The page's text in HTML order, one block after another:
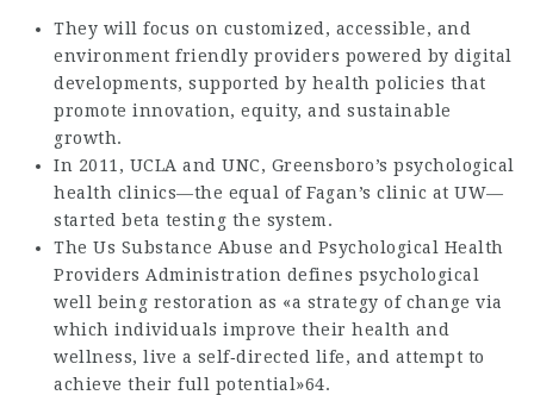
They will focus on customized, accessible, and
environment friendly providers powered by digital
developments, supported by health policies that
promote innovation, equity, and sustainable
growth.
In 2011, UCLA and UNC, Greensboro’s psychological
health clinics—the equal of Fagan’s clinic at UW—
started beta testing the system.
The Us Substance Abuse and Psychological Health
Providers Administration defines psychological
well being restoration as «a strategy of change via
which individuals improve their health and
wellness, live a self‐directed life, and attempt to
achieve their full potential»64.